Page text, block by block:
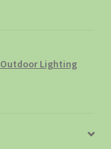
Outdoor Lighting